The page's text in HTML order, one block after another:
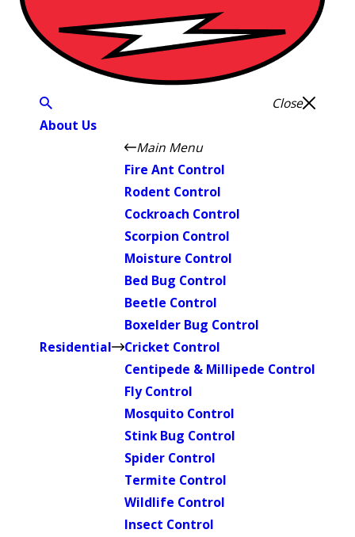
Close
About Us
Residential
Main Menu
Fire Ant Control
Rodent Control
Cockroach Control
Scorpion Control
Moisture Control
Bed Bug Control
Beetle Control
Boxelder Bug Control
Cricket Control
Centipede & Millipede Control
Fly Control
Mosquito Control
Stink Bug Control
Spider Control
Termite Control
Wildlife Control
Insect Control